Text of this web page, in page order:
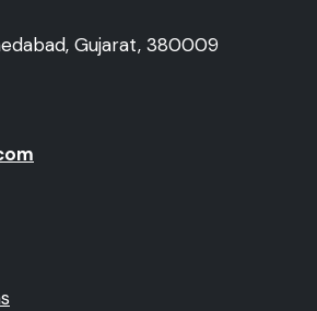
Gujarat, 380009